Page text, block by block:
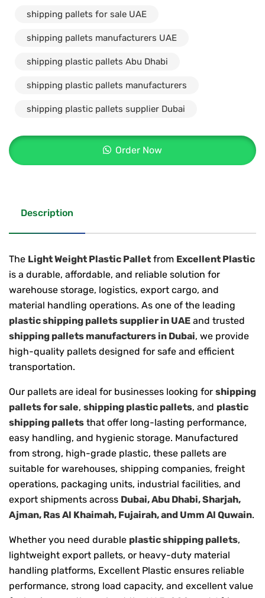
shipping pallets for sale UAE
shipping pallets manufacturers UAE
shipping plastic pallets Abu Dhabi
shipping plastic pallets manufacturers
shipping plastic pallets supplier Dubai
Order Now
Description
The Light Weight Plastic Pallet from Excellent Plastic
is a durable, affordable, and reliable solution for
warehouse storage, logistics, export cargo, and
material handling operations. As one of the leading
plastic shipping pallets supplier in UAE and trusted
shipping pallets manufacturers in Dubai, we provide
high-quality pallets designed for safe and efficient
transportation.
Our pallets are ideal for businesses looking for shipping
pallets for sale, shipping plastic pallets, and plastic
shipping pallets that offer long-lasting performance,
easy handling, and hygienic storage. Manufactured
from strong, high-grade plastic, these pallets are
suitable for warehouses, shipping companies, freight
operations, packaging units, industrial facilities, and
export shipments across Dubai, Abu Dhabi, Sharjah,
Ajman, Ras Al Khaimah, Fujairah, and Umm Al Quwain.
Whether you need durable plastic shipping pallets,
lightweight export pallets, or heavy-duty material
handling platforms, Excellent Plastic ensures reliable
performance, strong load capacity, and excellent value